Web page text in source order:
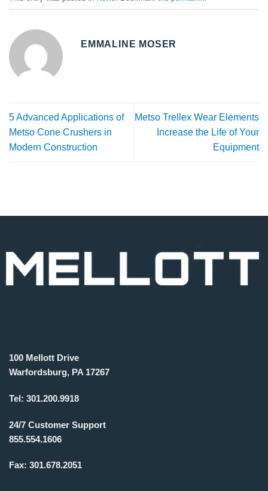
EMMALINE MOSER
5 Advanced Applications of
Metso Cone Crushers in
Modern Construction
Metso Trellex Wear Elements
Increase the Life of Your
Equipment
100 Mellott Drive
Warfordsburg, PA 17267
Tel: 301.200.9918
24/7 Customer Support
855.554.1606
Fax: 301.678.2051